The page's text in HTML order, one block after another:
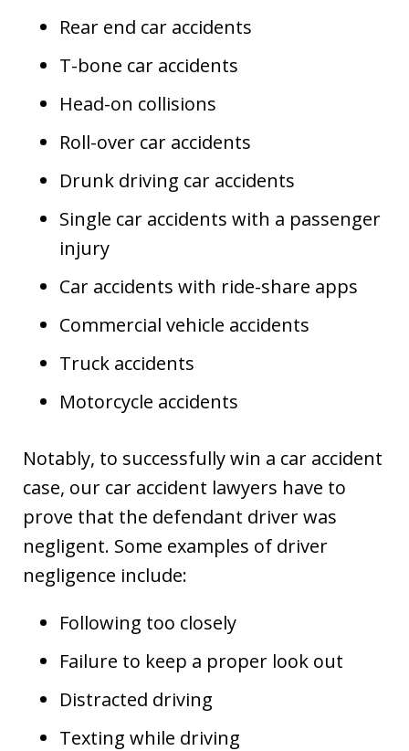
Rear end car accidents
T-bone car accidents
Head-on collisions
Roll-over car accidents
Drunk driving car accidents
Single car accidents with a passenger
injury
Car accidents with ride-share apps
Commercial vehicle accidents
Truck accidents
Motorcycle accidents
Notably, to successfully win a car accident
case, our car accident lawyers have to
prove that the defendant driver was
negligent. Some examples of driver
negligence include:
Following too closely
Failure to keep a proper look out
Distracted driving
Texting while driving